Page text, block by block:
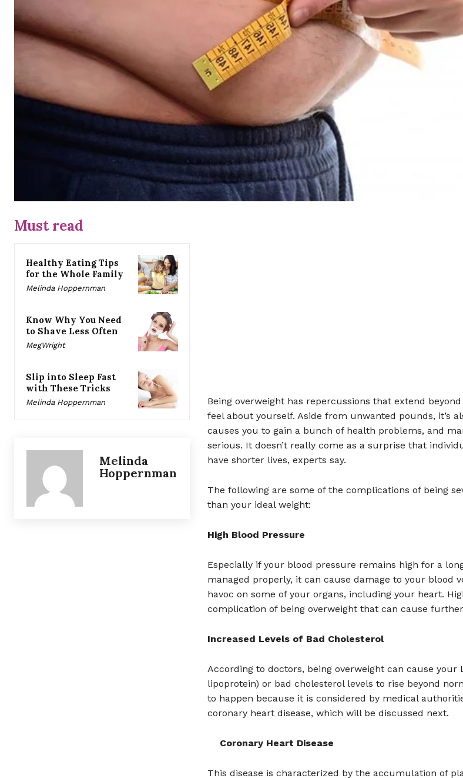
Must read
Healthy Eating Tips
for the Whole Family
Melinda Hoppernman
Know Why You Need
to Shave Less Often
MegWright
Slip into Sleep Fast
with These Tricks
Melinda Hoppernman
Melinda
Hoppernman
Being overweight has repercussions that extend
feel about yourself. Aside from unwanted pounds, it’s
causes you to gain a bunch of health problems, and
serious. It doesn’t really come as a surprise that
have shorter lives, experts say.
The following are some of the complications of being
than your ideal weight:
High Blood Pressure
Especially if your blood pressure remains high for a
managed properly, it can cause damage to your blood
havoc on some of your organs, including your heart.
complication of being overweight that can cause
Increased Levels of Bad Cholesterol
According to doctors, being overweight can cause your
lipoprotein) or bad cholesterol levels to rise beyond
to happen because it is considered by medical
coronary heart disease, which will be discussed next.
Coronary Heart Disease
This disease is characterized by the accumulation of